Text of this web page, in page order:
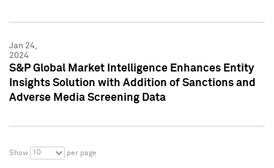
Jan 24,
2024
S&P Global Market Intelligence Enhances Entity
Insights Solution with Addition of Sanctions and
Adverse Media Screening Data
Show 10 per page